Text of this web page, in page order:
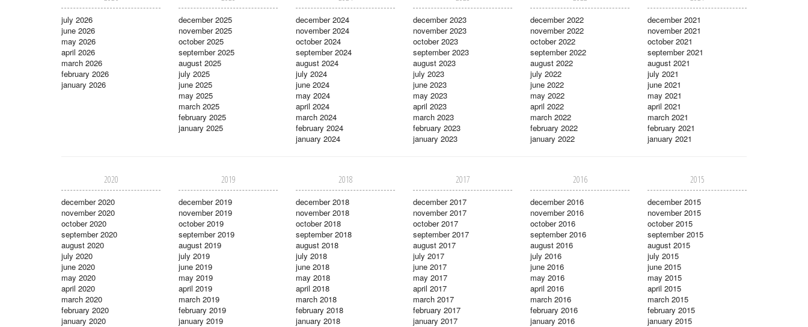
july 2026
june 2026
may 2026
april 2026
march 2026
february 2026
january 2026
december 2025
november 2025
october 2025
september 2025
august 2025
july 2025
june 2025
may 2025
march 2025
february 2025
january 2025
december 2024
november 2024
october 2024
september 2024
august 2024
july 2024
june 2024
may 2024
april 2024
march 2024
february 2024
january 2024
december 2023
november 2023
october 2023
september 2023
august 2023
july 2023
june 2023
may 2023
april 2023
march 2023
february 2023
january 2023
december 2022
november 2022
october 2022
september 2022
august 2022
july 2022
june 2022
may 2022
april 2022
march 2022
february 2022
january 2022
december 2021
november 2021
october 2021
september 2021
august 2021
july 2021
june 2021
may 2021
april 2021
march 2021
february 2021
january 2021
2020
december 2020
november 2020
october 2020
september 2020
august 2020
july 2020
june 2020
may 2020
april 2020
march 2020
february 2020
january 2020
2019
december 2019
november 2019
october 2019
september 2019
august 2019
july 2019
june 2019
may 2019
april 2019
march 2019
february 2019
january 2019
2018
december 2018
november 2018
october 2018
september 2018
august 2018
july 2018
june 2018
may 2018
april 2018
march 2018
february 2018
january 2018
2017
december 2017
november 2017
october 2017
september 2017
august 2017
july 2017
june 2017
may 2017
april 2017
march 2017
february 2017
january 2017
2016
december 2016
november 2016
october 2016
september 2016
august 2016
july 2016
june 2016
may 2016
april 2016
march 2016
february 2016
january 2016
2015
december 2015
november 2015
october 2015
september 2015
august 2015
july 2015
june 2015
may 2015
april 2015
march 2015
february 2015
january 2015